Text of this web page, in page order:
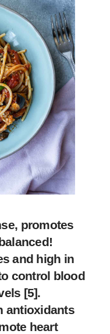
promotes
and high in
control blood
[5].
antioxidants
heart